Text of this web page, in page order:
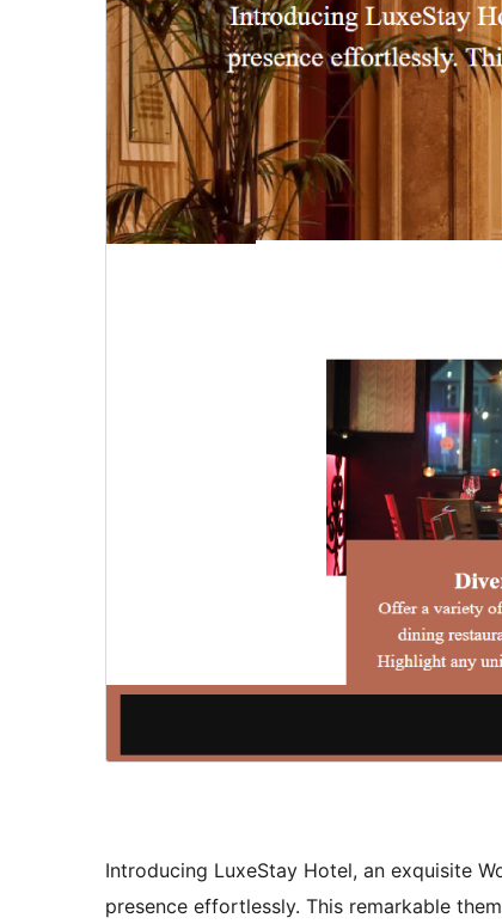
Introducing LuxeStay Hotel, an exquisite
presence effortlessly. This remarkable